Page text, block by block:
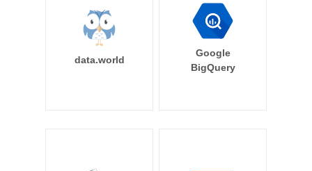
data.world
Google
BigQuery